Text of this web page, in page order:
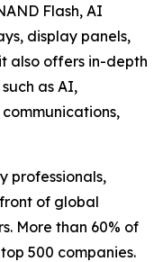
Flash, AI
display panels,
also offers in-depth
as AI,
professionals,
of global
More than 60% of
500 companies.